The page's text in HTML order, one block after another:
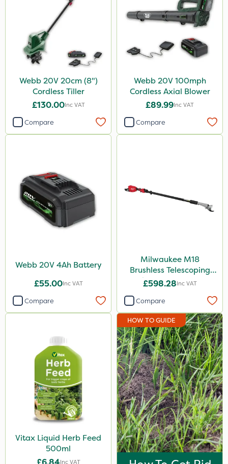
Webb 20V 20cm (8")
Cordless Tiller
£130.00Inc VAT
Compare
Webb 20V 100mph
Cordless Axial Blower
£89.99Inc VAT
Compare
Webb 20V 4Ah Battery
£55.00Inc VAT
Compare
Milwaukee M18
Brushless Telescoping
Shear - Bare Unit
£598.28Inc VAT
Compare
Vitax Liquid Herb Feed
500ml
Inc VAT
HOW TO GUIDE